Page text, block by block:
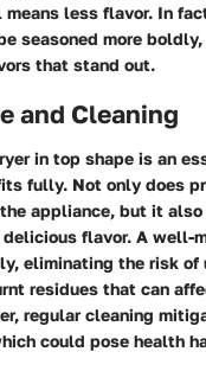
less flavor. In
seasoned more
that stand out.
and Cleaning
in top shape is an
fully. Not only does
appliance, but it also
flavor. A well-
eliminating the risk of
residues that can
regular cleaning
could pose health